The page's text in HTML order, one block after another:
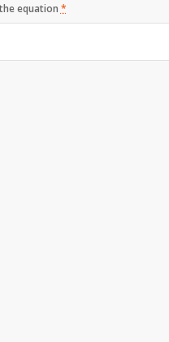
equation *